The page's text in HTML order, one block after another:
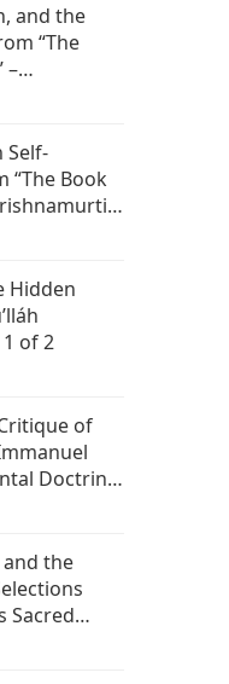
and the
“The
–
Part
Self-
“The Book
of 2
Hidden
of 2
of
Doctrine
Part 1
and the
Sacred